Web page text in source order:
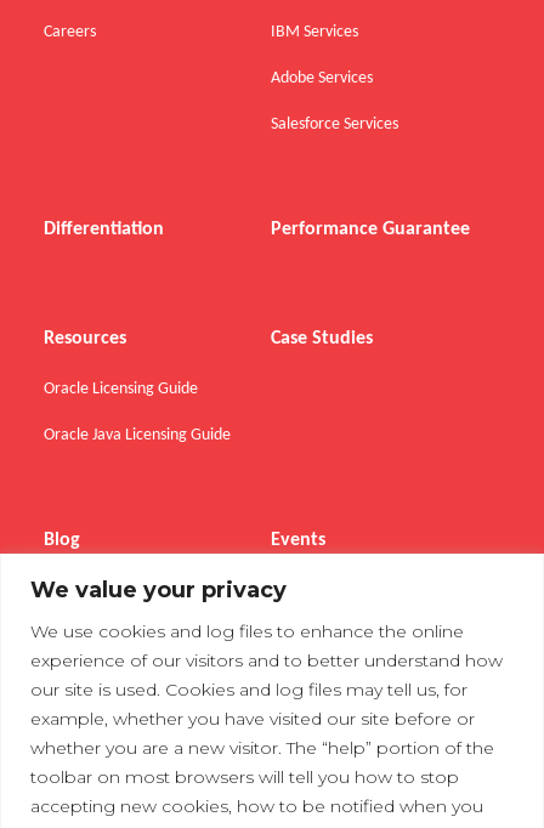
We value your privacy
We use cookies and log files to enhance the online
experience of our visitors and to better understand how
our site is used. Cookies and log files may tell us, for
example, whether you have visited our site before or
whether you are a new visitor. The “help” portion of the
toolbar on most browsers will tell you how to stop
accepting new cookies, how to be notified when you
Careers IBM Services
Adobe Services
Salesforce Services
Differentiation Performance Guarantee
Resources
Oracle Licensing Guide
Oracle Java Licensing Guide
Case Studies
Blog Events
Webinars
Tradeshows
Contact Us Privacy Policy